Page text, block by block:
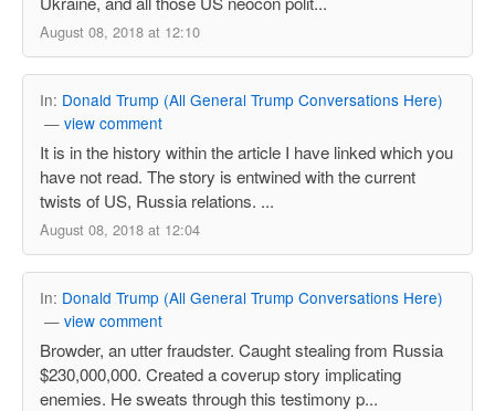
August 08, 2018 at 12:10
In: Donald Trump (All General Trump Conversations Here)
— view comment
It is in the history within the article I have linked which you
have not read. The story is entwined with the current
twists of US, Russia relations. ...
August 08, 2018 at 12:04
In: Donald Trump (All General Trump Conversations Here)
— view comment
Browder, an utter fraudster. Caught stealing from Russia
$230,000,000. Created a coverup story implicating
enemies. He sweats through this testimony p...